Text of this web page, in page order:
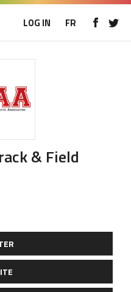
LOG IN FR
& Field